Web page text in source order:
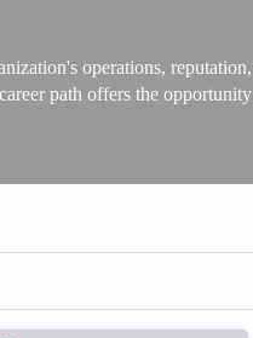
operations,
path offers the